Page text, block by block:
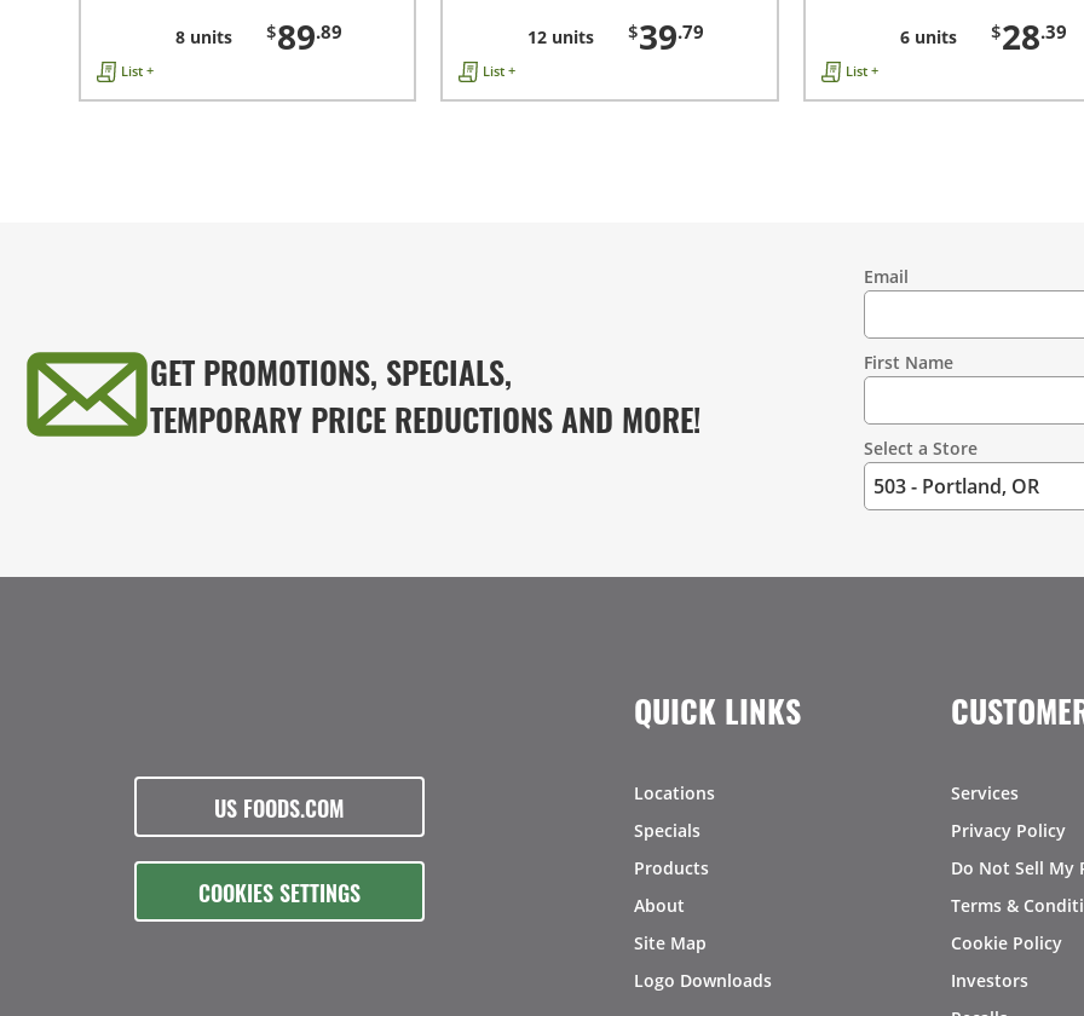
8 units $89.89
List +
12 units $39.79
List +
6 units $28.39
List +
GET PROMOTIONS, SPECIALS,
TEMPORARY PRICE REDUCTIONS AND MORE!
Information
Email
First Name
Select a Store
US FOODS.COM
COOKIES SETTINGS
QUICK LINKS
Locations
Specials
Products
About
Site Map
Logo Downloads
Services
Privacy Policy
Do Not Sell My
Terms &
Cookie Policy
Investors